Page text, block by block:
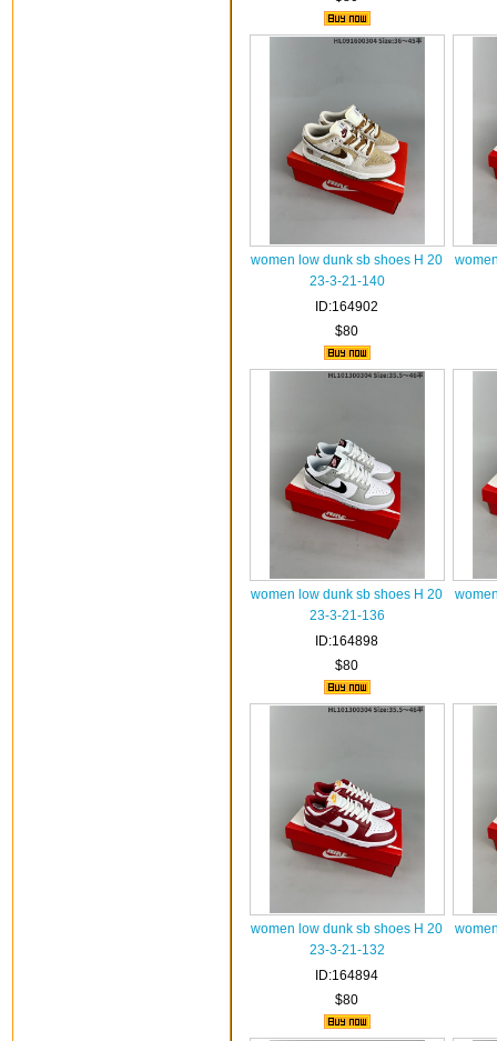
women low dunk sb shoes H 20
23-3-21-140
ID:164902
$80
women low dunk sb shoes H 20
23-3-21-136
ID:164898
$80
women low dunk sb shoes H 20
23-3-21-132
ID:164894
$80